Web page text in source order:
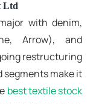
Ltd
with denim,
Arrow), and
restructuring
make it
best textile stock